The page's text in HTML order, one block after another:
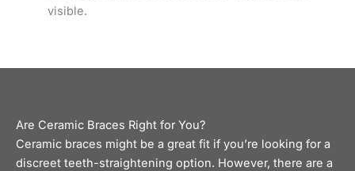
visible.
Are Ceramic Braces Right for You?
Ceramic braces might be a great fit if you’re looking for a
discreet teeth-straightening option. However, there are a